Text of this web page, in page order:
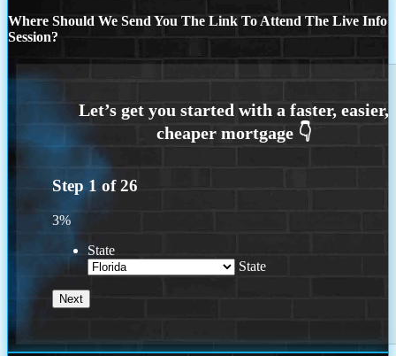
Where Should We Send You The Link To Attend The Live Info
Session?
Step 1 of26
3%
State
State